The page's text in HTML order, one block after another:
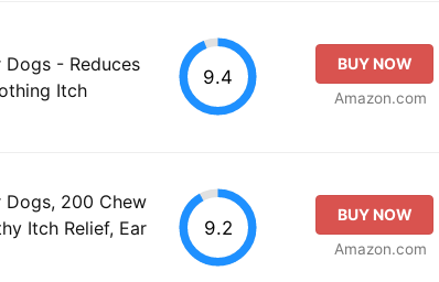
- Reduces
Itch
9.4
BUY NOW
Amazon.com
200 Chew
Itch Relief, Ear
9.2
BUY NOW
Amazon.com